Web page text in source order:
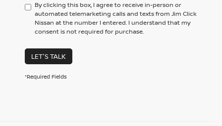
By clicking this box, I agree to receive in-person or
automated telemarketing calls and texts from Jim Click
Nissan at the number I entered. I understand that my
consent is not required for purchase.
LET'S TALK
*Required Fields